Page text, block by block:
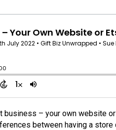
– your own website
between having a